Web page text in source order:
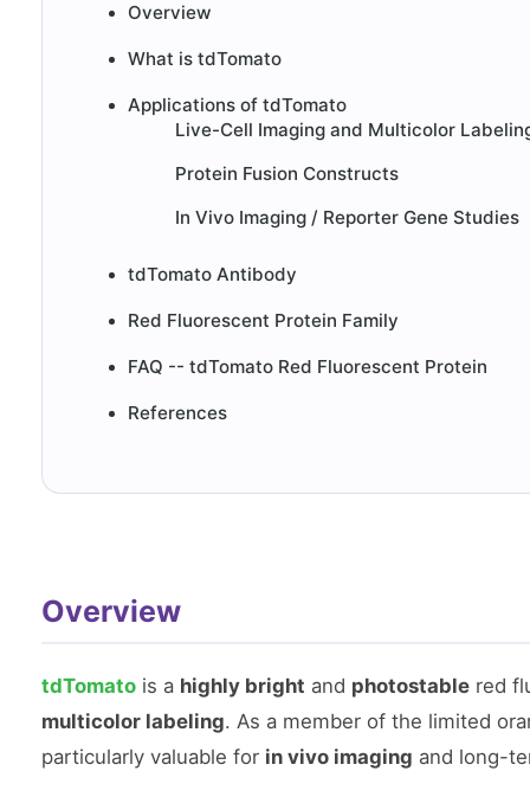
Overview
What is tdTomato
Applications of tdTomato
Live-Cell Imaging and Multicolor
Protein Fusion Constructs
In Vivo Imaging / Reporter Gene Studies
tdTomato Antibody
Red Fluorescent Protein Family
FAQ -- tdTomato Red Fluorescent Protein
References
Overview
tdTomato is a highly bright and photostable red
multicolor labeling. As a member of the limited
particularly valuable for in vivo imaging and long-